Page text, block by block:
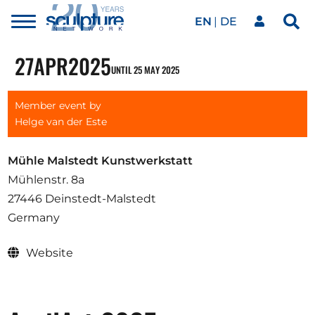
Toggle
EN DE
Our network
Artworks
Our events
Art agenda
27APR2025UNTIL 25 MAY 2025
Member event by
Helge van der Este
Mühle Malstedt Kunstwerkstatt
Mühlenstr. 8a
27446 Deinstedt-Malstedt
Germany
Website